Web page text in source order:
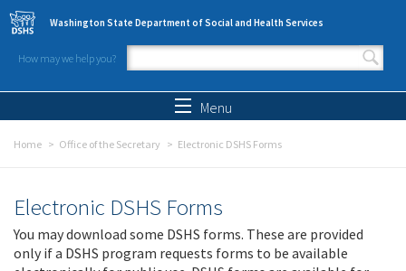
Skip to main content
Washington State Department of Social and Health Services
How may we help you?
Search form
Menu
Home Office of the Secretary Electronic DSHS Forms
Electronic DSHS Forms
You may download some DSHS forms. These are provided
only if a DSHS program requests forms to be available